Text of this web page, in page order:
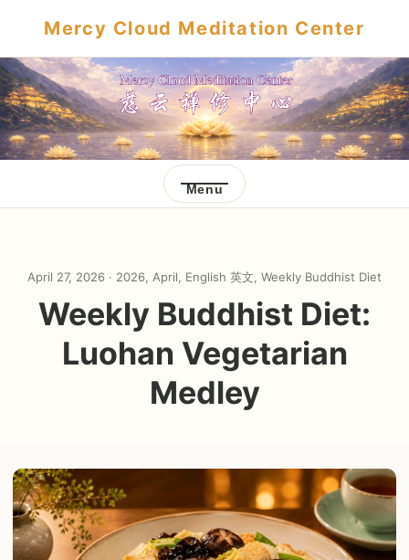
Mercy Cloud Meditation Center
Menu
April 27, 2026 · 2026, April, English 英文, Weekly Buddhist Diet
Weekly Buddhist Diet:
Luohan Vegetarian
Medley